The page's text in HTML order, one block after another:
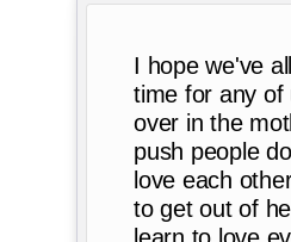
I hope we've
time for any of
over in the
push people
love each
to get out of